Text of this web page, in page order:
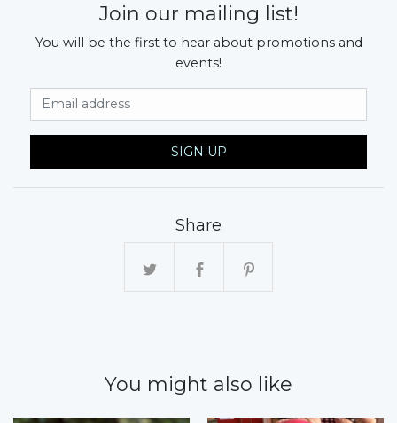
Join our mailing list!
You will be the first to hear about promotions and
events!
SIGN UP
Share
You might also like